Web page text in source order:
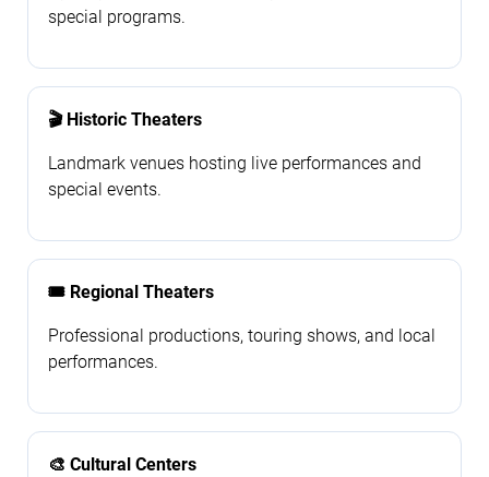
special programs.
🎬 Historic Theaters
Landmark venues hosting live performances and
special events.
🎟️ Regional Theaters
Professional productions, touring shows, and local
performances.
🎨 Cultural Centers